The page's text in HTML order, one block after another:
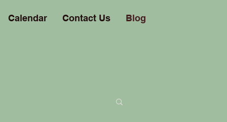
Calendar Contact Us Blog